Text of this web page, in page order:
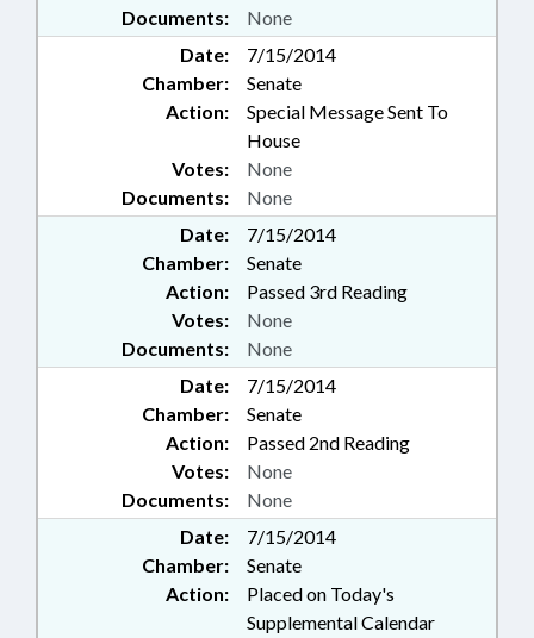
Documents: None
Date:
7/15/2014
Chamber:
Senate
Action:
Special Message Sent To
House
Documents: None
Votes: None
Date:
7/15/2014
Chamber:
Senate
Action:
Passed 3rd Reading
Documents: None
Votes: None
Date:
7/15/2014
Chamber:
Senate
Action:
Passed 2nd Reading
Documents: None
Votes: None
Date:
7/15/2014
Chamber:
Senate
Action:
Placed on Today's
Supplemental Calendar